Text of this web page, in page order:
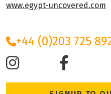
www.egypt-uncovered.com
+44 (0)203 725